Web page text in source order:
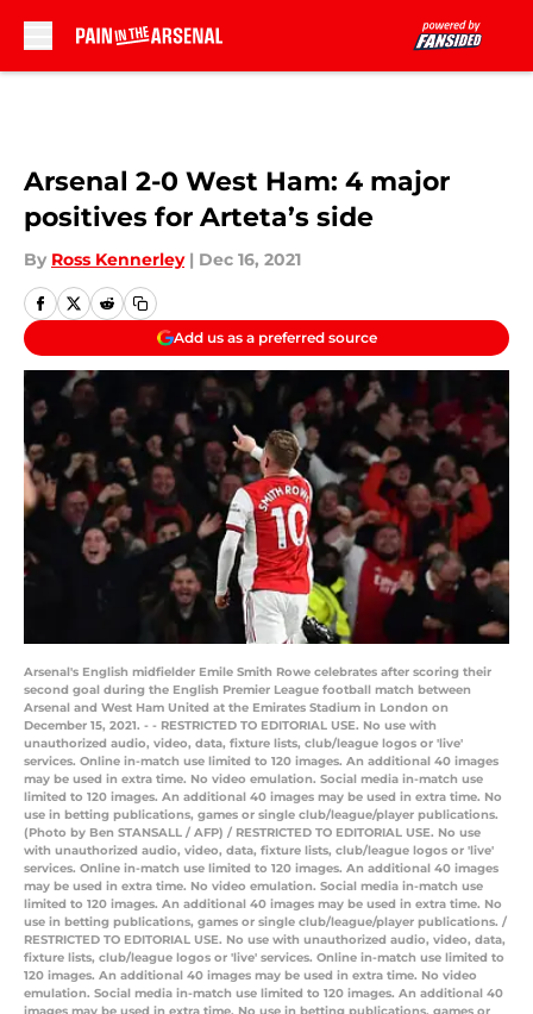
Arsenal 2-0 West Ham: 4 major
positives for Arteta’s side
By Ross Kennerley | Dec 16, 2021
Add us as a preferred source
Arsenal's English midfielder Emile Smith Rowe celebrates after scoring their
second goal during the English Premier League football match between
Arsenal and West Ham United at the Emirates Stadium in London on
December 15, 2021. - - RESTRICTED TO EDITORIAL USE. No use with
unauthorized audio, video, data, fixture lists, club/league logos or 'live'
services. Online in-match use limited to 120 images. An additional 40 images
may be used in extra time. No video emulation. Social media in-match use
limited to 120 images. An additional 40 images may be used in extra time. No
use in betting publications, games or single club/league/player publications.
(Photo by Ben STANSALL / AFP) / RESTRICTED TO EDITORIAL USE. No use
with unauthorized audio, video, data, fixture lists, club/league logos or 'live'
services. Online in-match use limited to 120 images. An additional 40 images
may be used in extra time. No video emulation. Social media in-match use
limited to 120 images. An additional 40 images may be used in extra time. No
use in betting publications, games or single club/league/player publications. /
RESTRICTED TO EDITORIAL USE. No use with unauthorized audio, video, data,
fixture lists, club/league logos or 'live' services. Online in-match use limited to
120 images. An additional 40 images may be used in extra time. No video
emulation. Social media in-match use limited to 120 images. An additional 40